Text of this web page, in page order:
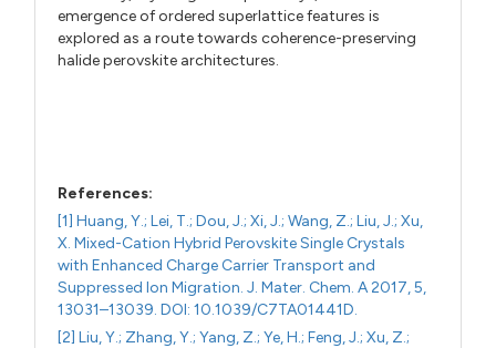
emergence of ordered superlattice features is
explored as a route towards coherence-preserving
halide perovskite architectures.
References:
[1] Huang, Y.; Lei, T.; Dou, J.; Xi, J.; Wang, Z.; Liu, J.; Xu,
X. Mixed-Cation Hybrid Perovskite Single Crystals
with Enhanced Charge Carrier Transport and
Suppressed Ion Migration. J. Mater. Chem. A 2017, 5,
13031–13039. DOI: 10.1039/C7TA01441D.
[2] Liu, Y.; Zhang, Y.; Yang, Z.; Ye, H.; Feng, J.; Xu, Z.;